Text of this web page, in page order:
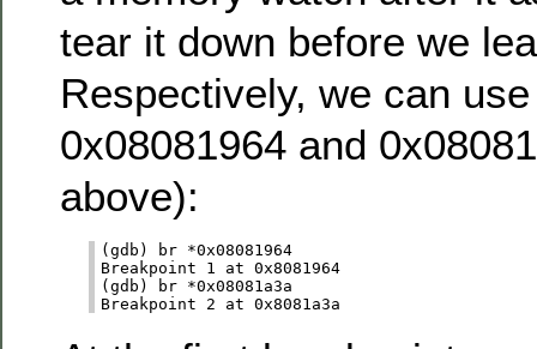
tear it down before we
Respectively, we can
0x08081964 and
above):
(gdb) br *0x08081964
Breakpoint 1 at 0x8081964
(gdb) br *0x08081a3a